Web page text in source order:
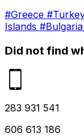
#Greece
Islands #Bulgaria
Did not find
283 931 541
606 613 186